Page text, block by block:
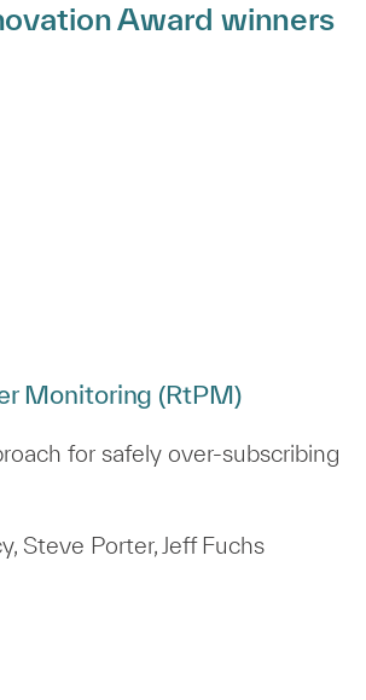
Award winners
Monitoring (RtPM)
for safely over‑subscribing
Steve Porter, Jeff Fuchs